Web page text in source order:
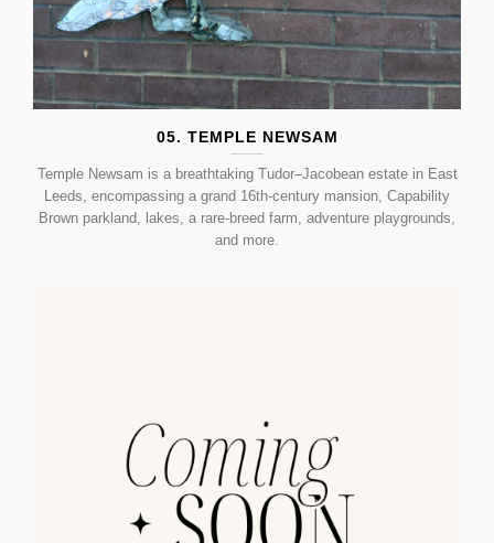
05. TEMPLE NEWSAM
Temple Newsam is a breathtaking Tudor–Jacobean estate in East
Leeds, encompassing a grand 16th-century mansion, Capability
Brown parkland, lakes, a rare-breed farm, adventure playgrounds,
and more.